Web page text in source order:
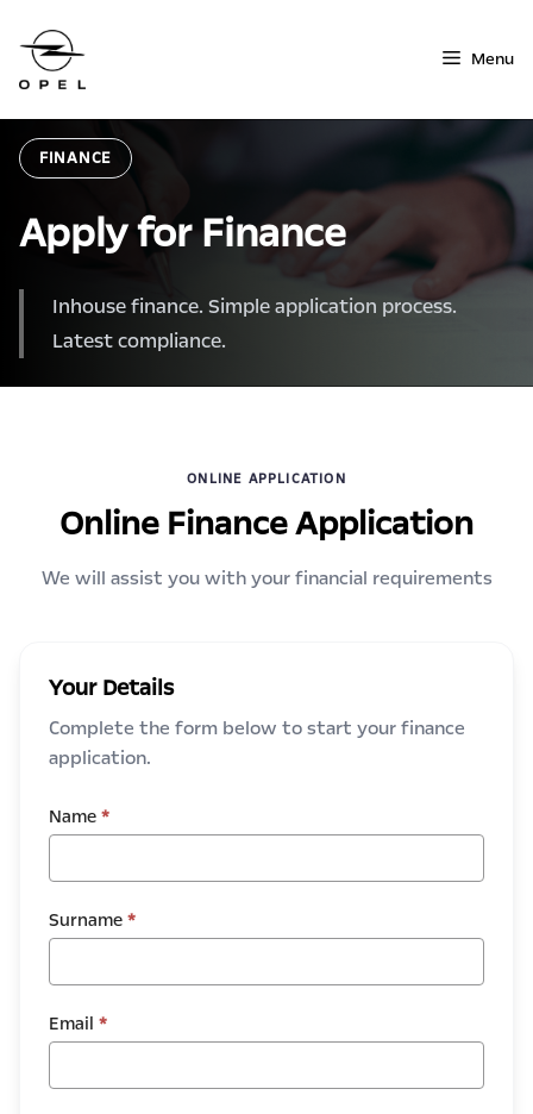
content
Menu
FINANCE
Apply for Finance
Inhouse finance. Simple application process.
Latest compliance.
ONLINE APPLICATION
Online Finance Application
We will assist you with your financial requirements
Your Details
Complete the form below to start your finance
application.
Name *
Surname *
Email *